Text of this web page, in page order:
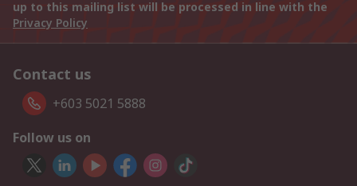
up to this mailing list will be processed in line with the
Privacy Policy
Contact us
+603 5021 5888
Follow us on